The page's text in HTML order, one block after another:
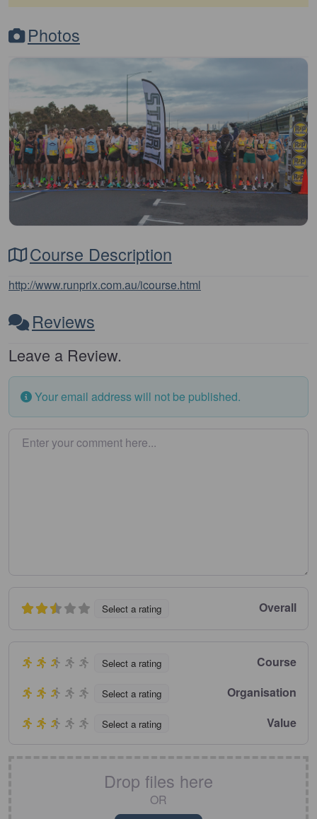
Photos
Course Description
http://www.runprix.com.au/icourse.html
Reviews
Leave a Review.
Your email address will not be published.
Enter your comment here…
Select a rating Overall
Select a rating Course
Select a rating Organisation
Select a rating Value
Drop files here
OR